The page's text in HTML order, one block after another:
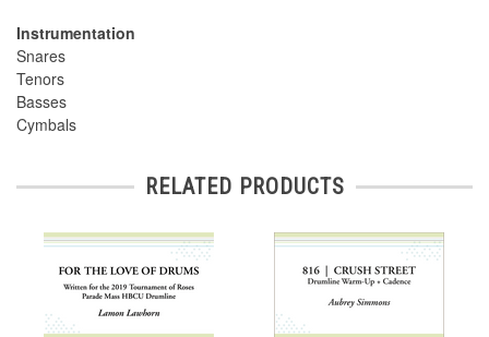
Instrumentation
Snares
Tenors
Basses
Cymbals
RELATED PRODUCTS